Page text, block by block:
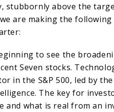
stubbornly above the
are making the
to see the
Seven stocks.
in the S&P 500, led by
The key for
and what is real from an